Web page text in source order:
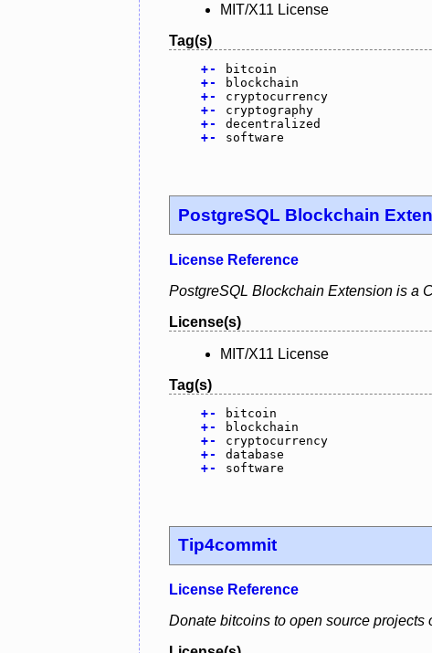
MIT/X11 License
Tag(s)
+-
bitcoin
+-
blockchain
+-
cryptocurrency
+-
cryptography
+-
decentralized
+- software
PostgreSQL Blockchain
License Reference
PostgreSQL Blockchain Extension is a
License(s)
MIT/X11 License
Tag(s)
+-
bitcoin
+-
blockchain
+-
cryptocurrency
+-
database
+- software
Tip4commit
License Reference
Donate bitcoins to open source projects